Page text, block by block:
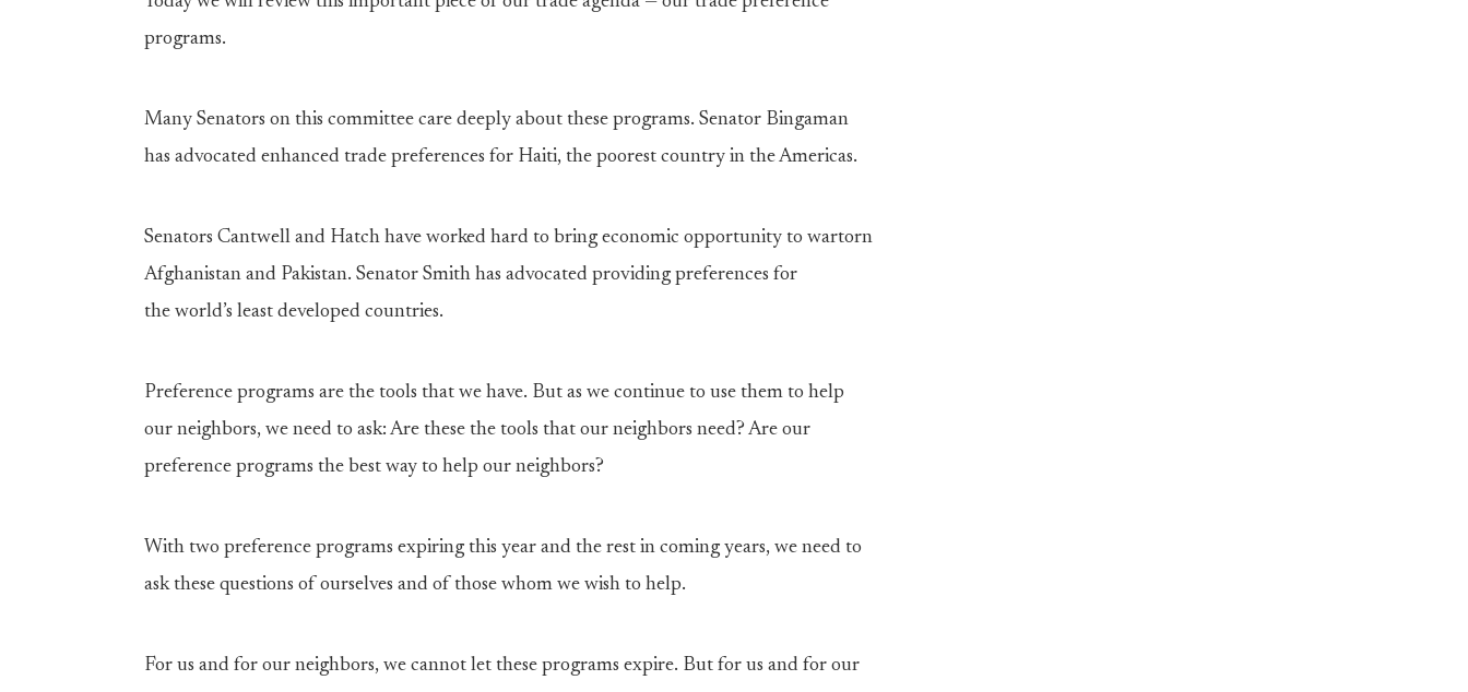
programs.
Many Senators on this committee care deeply about these programs. Senator Bingaman
has advocated enhanced trade preferences for Haiti, the poorest country in the Americas.
Senators Cantwell and Hatch have worked hard to bring economic opportunity to wartorn
Afghanistan and Pakistan. Senator Smith has advocated providing preferences for
the world’s least developed countries.
Preference programs are the tools that we have. But as we continue to use them to help
our neighbors, we need to ask: Are these the tools that our neighbors need? Are our
preference programs the best way to help our neighbors?
With two preference programs expiring this year and the rest in coming years, we need to
ask these questions of ourselves and of those whom we wish to help.
For us and for our neighbors, we cannot let these programs expire. But for us and for our